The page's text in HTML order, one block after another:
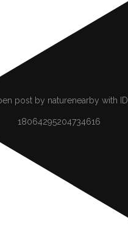
post by naturenearby with ID
18064295204734616